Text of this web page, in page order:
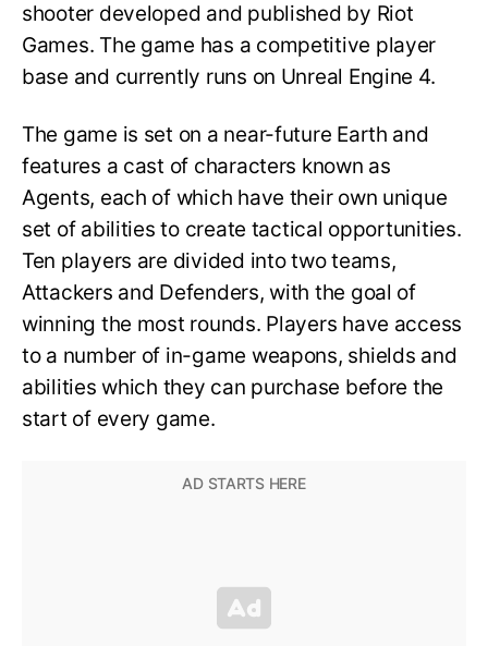
shooter developed and published by Riot
Games. The game has a competitive player
base and currently runs on Unreal Engine 4.
The game is set on a near-future Earth and
features a cast of characters known as
Agents, each of which have their own unique
set of abilities to create tactical opportunities.
Ten players are divided into two teams,
Attackers and Defenders, with the goal of
winning the most rounds. Players have access
to a number of in-game weapons, shields and
abilities which they can purchase before the
start of every game.